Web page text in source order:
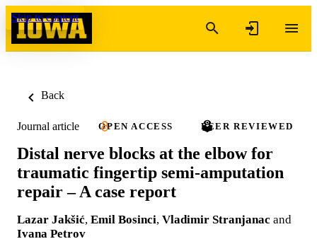
Skip to content
Back
Journal article OPEN ACCESS PEER REVIEWED
Distal nerve blocks at the elbow for
traumatic fingertip semi-amputation
repair – A case report
Lazar Jakšić, Emil Bosinci, Vladimir Stranjanac and
Ivana Petrov